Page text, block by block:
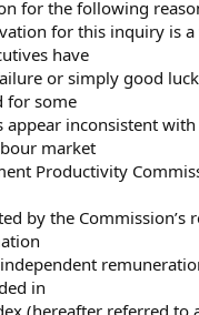
for the following
for this inquiry is a
have
or simply good
for some
appear inconsistent
market
Productivity
by the Commission’s
in
(hereafter referred to